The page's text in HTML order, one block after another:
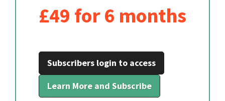
£49 for 6 months
Subscribers login to access
Learn More and Subscribe